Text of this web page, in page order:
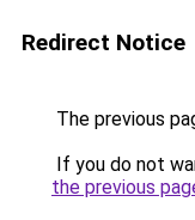
Redirect Notice
The previous
If you do not
the previous